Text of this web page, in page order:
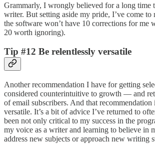
Grammarly, I wrongly believed for a long time
writer. But setting aside my pride, I’ve come to
the software won’t have 10 corrections for me
20 worth ignoring).
Tip #12 Be relentlessly versatile
Another recommendation I have for getting
considered counterintuitive to growth — and
of email subscribers. And that recommendation
versatile. It’s a bit of advice I’ve returned to
been not only critical to my success in the
my voice as a writer and learning to believe in
address new subjects or approach new writing